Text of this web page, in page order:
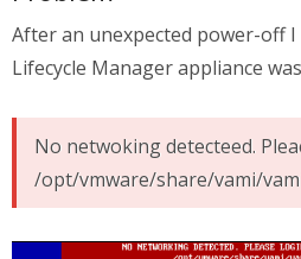
After an unexpected power-off I
Lifecycle Manager appliance
No netwoking detecteed.
/opt/vmware/share/vami/